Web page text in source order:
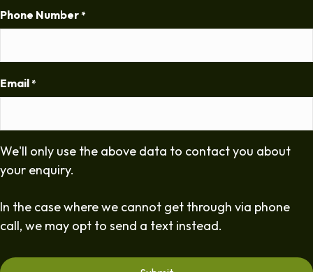
Phone Number *
Email *
We'll only use the above data to contact you about
your enquiry.
In the case where we cannot get through via phone
call, we may opt to send a text instead.